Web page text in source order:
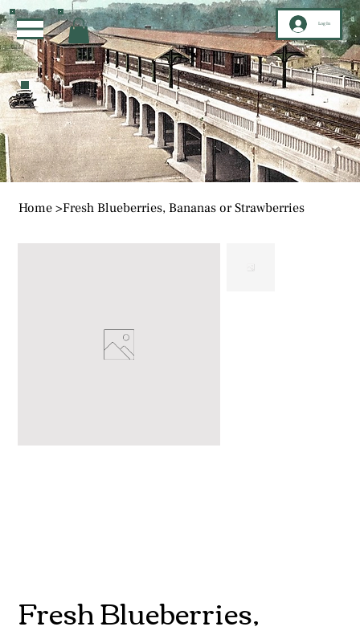
Log In
Home >Fresh Blueberries, Bananas or Strawberries
Fresh Blueberries,